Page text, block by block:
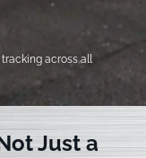
across all
Just a